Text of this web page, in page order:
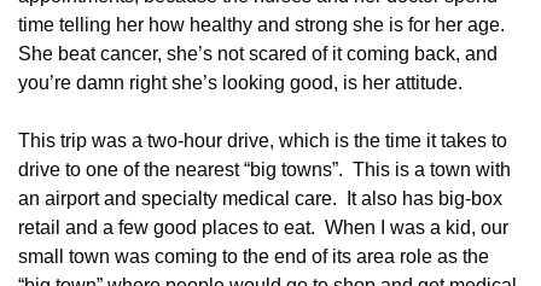
time telling her how healthy and strong she is for her age.
She beat cancer, she’s not scared of it coming back, and
you’re damn right she’s looking good, is her attitude.
This trip was a two-hour drive, which is the time it takes to
drive to one of the nearest “big towns”.  This is a town with
an airport and specialty medical care.  It also has big-box
retail and a few good places to eat.  When I was a kid, our
small town was coming to the end of its area role as the